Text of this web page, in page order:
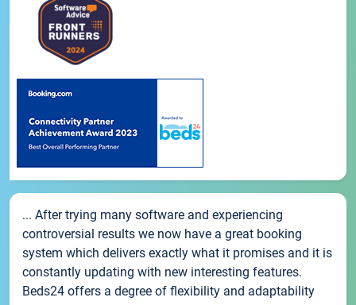
... After trying many software and experiencing
controversial results we now have a great booking
system which delivers exactly what it promises and it is
constantly updating with new interesting features.
Beds24 offers a degree of flexibility and adaptability